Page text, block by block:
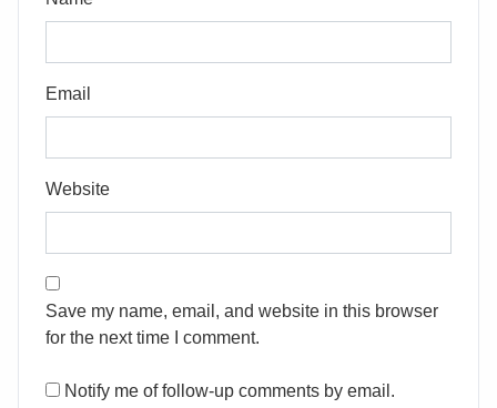
Email
Website
Save my name, email, and website in this browser
for the next time I comment.
Notify me of follow-up comments by email.